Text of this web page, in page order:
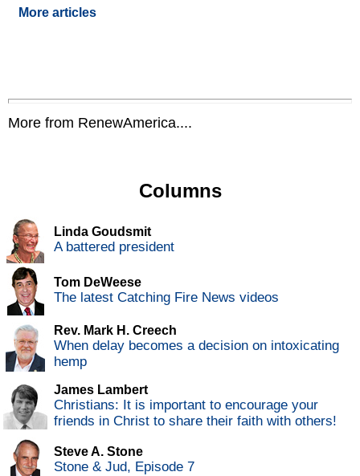
More articles
More from RenewAmerica....
Columns
Linda Goudsmit
A battered president
Tom DeWeese
The latest Catching Fire News videos
Rev. Mark H. Creech
When delay becomes a decision on intoxicating
hemp
James Lambert
Christians: It is important to encourage your
friends in Christ to share their faith with others!
Steve A. Stone
Stone & Jud, Episode 7